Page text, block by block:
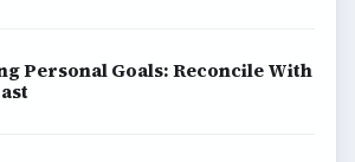
Personal Goals: Reconcile With